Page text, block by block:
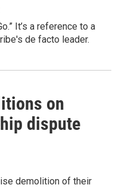
It’s a reference to a
de facto leader.
on
dispute
demolition of their